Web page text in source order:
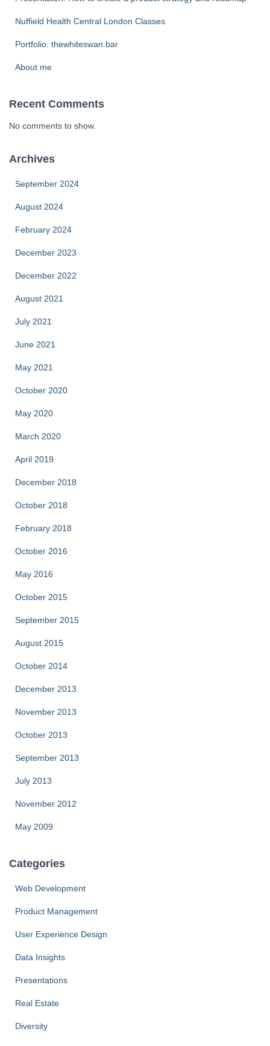
Nuffield Health Central London Classes
Portfolio: thewhiteswan.bar
About me
Recent Comments
No comments to show.
Archives
September 2024
August 2024
February 2024
December 2023
December 2022
August 2021
July 2021
June 2021
May 2021
October 2020
May 2020
March 2020
April 2019
December 2018
October 2018
February 2018
October 2016
May 2016
October 2015
September 2015
August 2015
October 2014
December 2013
November 2013
October 2013
September 2013
July 2013
November 2012
May 2009
Categories
Web Development
Product Management
User Experience Design
Data Insights
Presentations
Real Estate
Diversity